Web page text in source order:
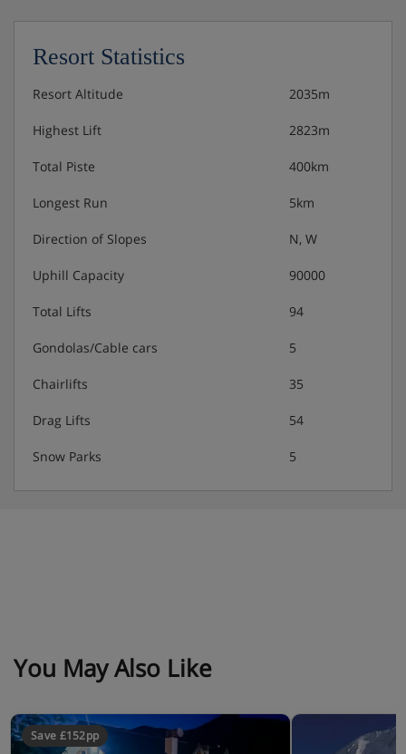
Cots are available to hire for approx. €10 per night,
Hotel Catering
Buffet breakfast
3-course evening meals with choice of menu and
This property caters for the following special dietary
requirements
- Vegetarians
time of booking. Food intolerances including vegan and
gluten free meals are not available. Allergies and
Resort Statistics
Resort Altitude 2035m
Highest Lift 2823m
Total Piste 400km
Longest Run 5km
Direction of Slopes N, W
Uphill Capacity 90000
Total Lifts 94
Gondolas/Cable cars 5
Chairlifts 35
Drag Lifts 54
Snow Parks 5
You May Also Like
Save £152pp